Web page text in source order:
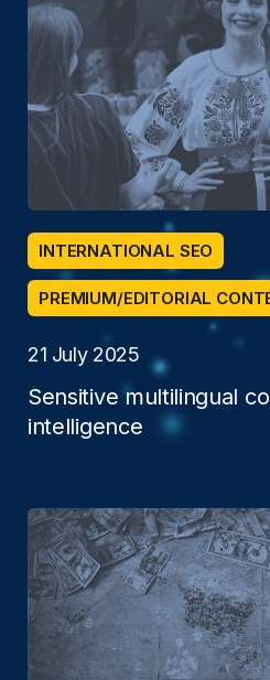
INTERNATIONAL SEO
PREMIUM/EDITORIAL
21 July 2025
Sensitive multilingual
intelligence